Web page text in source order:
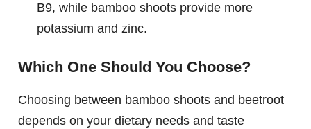
B9, while bamboo shoots provide more
potassium and zinc.
Which One Should You Choose?
Choosing between bamboo shoots and beetroot
depends on your dietary needs and taste